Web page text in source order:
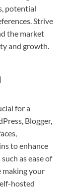
potential
Strive
the market
and growth.
for a
Blogger,
to enhance
as ease of
making your
hosted